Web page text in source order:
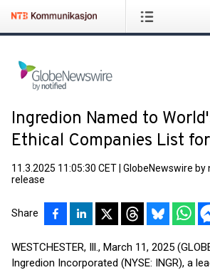
Ingredion Named to
Ethical Companies List
11.3.2025 11:05:30 CET GlobeNewswire by
release
Share
WESTCHESTER, Ill., March 11, 2025
Ingredion Incorporated (NYSE: INGR), a